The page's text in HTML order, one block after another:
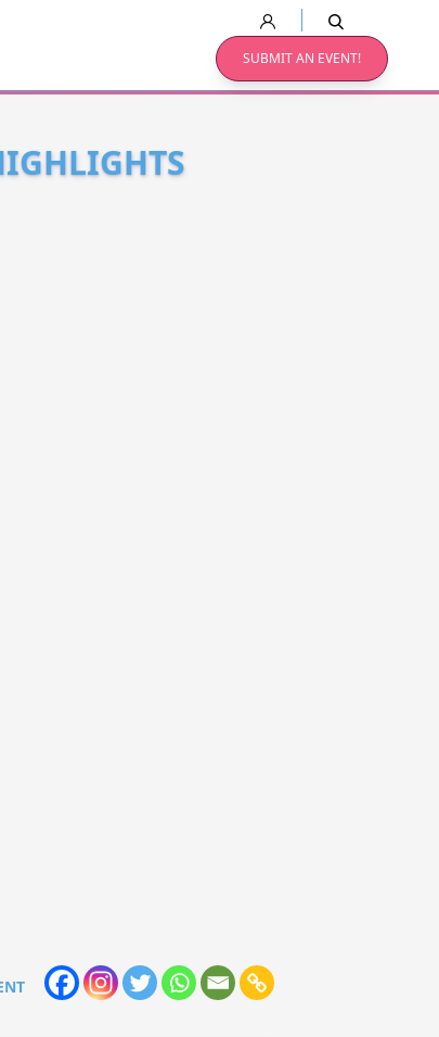
SUBMIT AN EVENT!